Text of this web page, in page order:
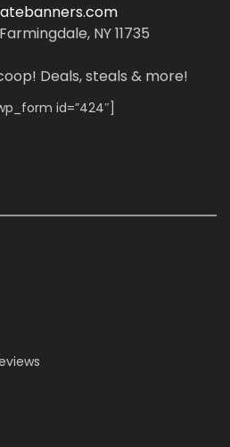
NY 11735
Deals, steals & more!
id=”424″]